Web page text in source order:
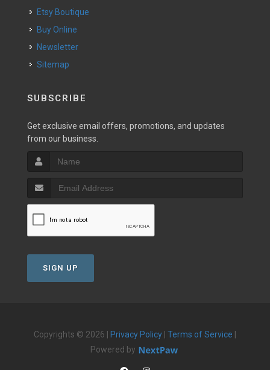
Etsy Boutique
Buy Online
Newsletter
Sitemap
SUBSCRIBE
Get exclusive email offers, promotions, and updates
from our business.
SIGN UP
Copyrights © 2026 | Privacy Policy Terms of Service
Powered by